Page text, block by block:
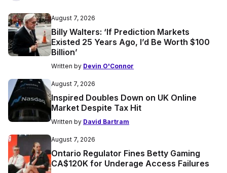
August 7, 2026
Billy Walters: ‘If Prediction Markets
Existed 25 Years Ago, I’d Be Worth $100
Billion’
Written by Devin O'Connor
August 7, 2026
Inspired Doubles Down on UK Online
Market Despite Tax Hit
Written by David Bartram
August 7, 2026
Ontario Regulator Fines Betty Gaming
CA$120K for Underage Access Failures